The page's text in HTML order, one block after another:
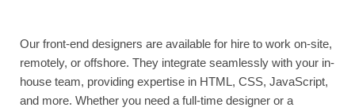
Our front-end designers are available for hire to work on-site,
remotely, or offshore. They integrate seamlessly with your in-
house team, providing expertise in HTML, CSS, JavaScript,
and more. Whether you need a full-time designer or a